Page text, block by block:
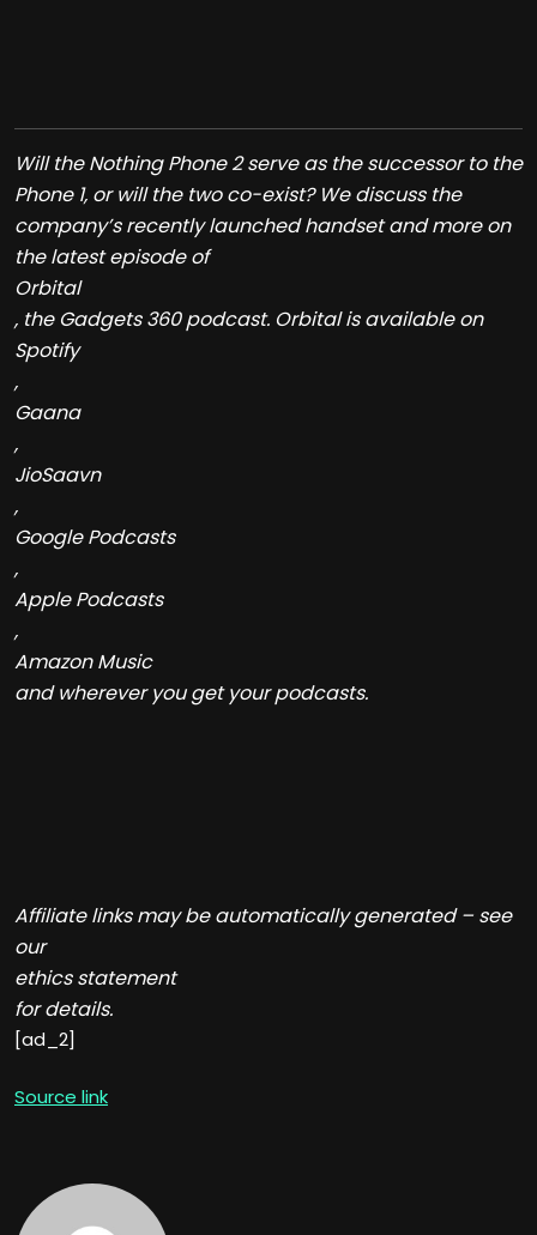
Will the Nothing Phone 2 serve as the successor to the
Phone 1, or will the two co-exist? We discuss the
company’s recently launched handset and more on
the latest episode of
Orbital
, the Gadgets 360 podcast. Orbital is available on
Spotify
,
Gaana
,
JioSaavn
,
Google Podcasts
,
Apple Podcasts
,
Amazon Music
and wherever you get your podcasts.
Affiliate links may be automatically generated – see
our
ethics statement
for details.
[ad_2]
Source link